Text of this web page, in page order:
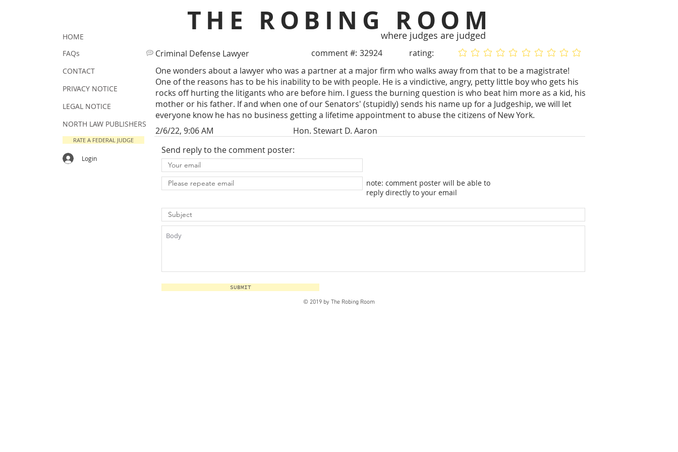
THE ROBING ROOM
where judges are judged
Criminal Defense Lawyer comment #: 32924 rating: No ratings yet
No ratings yet
One wonders about a lawyer who was a partner at a major firm who walks away from that to be a magistrate!
One of the reasons has to be his inability to be with people. He is a vindictive, angry, petty little boy who gets his
rocks off hurting the litigants who are before him. I guess the burning question is who beat him more as a kid, his
mother or his father. If and when one of our Senators' (stupidly) sends his name up for a Judgeship, we will let
everyone know he has no business getting a lifetime appointment to abuse the citizens of New York.
2/6/22, 9:06 AM
Hon. Stewart D. Aaron
Send reply to the comment poster:
note: comment poster will be able to
reply directly to your email
SUBMIT
HOME
FAQs
CONTACT
PRIVACY NOTICE
LEGAL NOTICE
NORTH LAW PUBLISHERS
RATE A FEDERAL JUDGE
Login
© 2019 by The Robing Room